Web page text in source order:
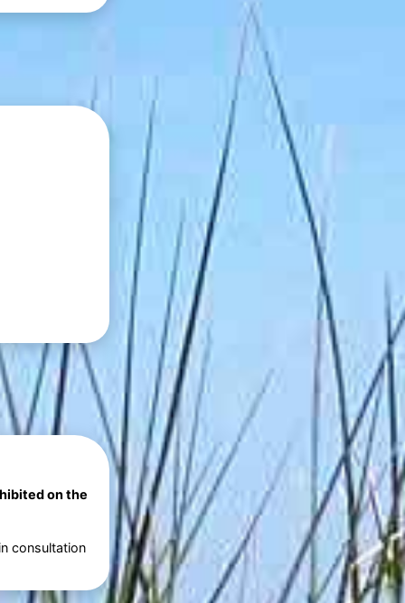
on the
consultation